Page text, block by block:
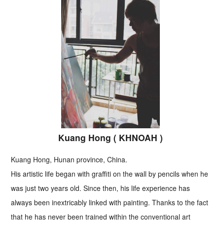
Kuang Hong ( KHNOAH )
Kuang Hong, Hunan province, China.
His artistic life began with graffiti on the wall by pencils when he
was just two years old. Since then, his life experience has
always been inextricably linked with painting. Thanks to the fact
that he has never been trained within the conventional art